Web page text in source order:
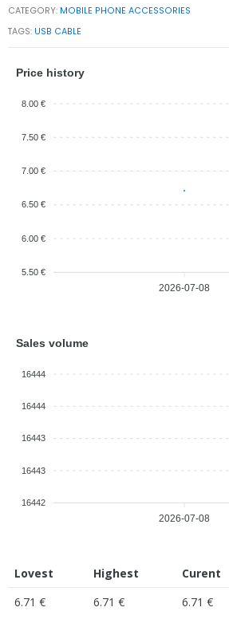
CATEGORY: MOBILE PHONE ACCESSORIES
TAGS: USB CABLE
Price history
8.00 €
7.50 €
7.00 €
6.50 €
6.00 €
5.50 €
2026-07-08
Sales volume
16444
16444
16443
16443
16442
2026-07-08
Lovest Highest Curent
6.71 €
6.71 € 6.71 €